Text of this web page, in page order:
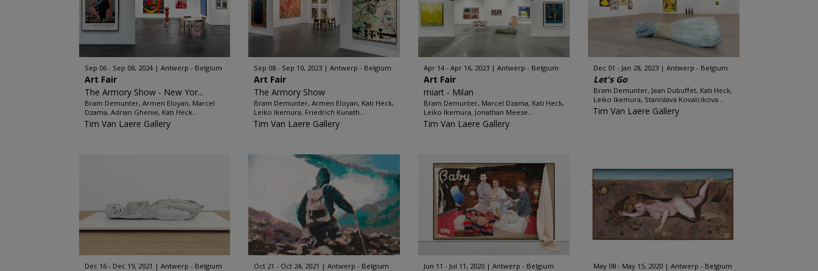
Sep 06 - Sep 08, 2024 Antwerp - Belgium
Art Fair
The Armory Show - New Yor...
Bram Demunter, Armen Eloyan, Marcel
Dzama, Adrian Ghenie, Kati Heck...
Tim Van Laere Gallery
Sep 08 - Sep 10, 2023 Antwerp - Belgium
Art Fair
The Armory Show
Bram Demunter, Armen Eloyan, Kati Heck,
Leiko Ikemura, Friedrich Kunath...
Tim Van Laere Gallery
Apr 14 - Apr 16, 2023 Antwerp - Belgium
Art Fair
miart - Milan
Bram Demunter, Marcel Dzama, Kati Heck,
Leiko Ikemura, Jonathan Meese...
Tim Van Laere Gallery
Dec 01 - Jan 28, 2023 Antwerp - Belgium
Let's Go
Bram Demunter, Jean Dubuffet, Kati Heck,
Leiko Ikemura, Stanislava Kovalcikova...
Tim Van Laere Gallery
Dec 16 - Dec 19, 2021 Antwerp - Belgium Oct 21 - Oct 24, 2021 Antwerp - Belgium Jun 11 - Jul 11, 2020 Antwerp - Belgium May 08 - May 15, 2020 Antwerp - Belgium